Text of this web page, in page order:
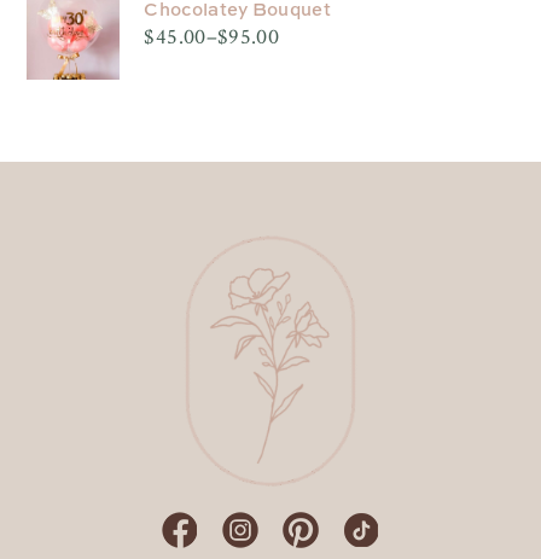
$95.00
Chocolatey Bouquet
$45.00–$95.00
Price